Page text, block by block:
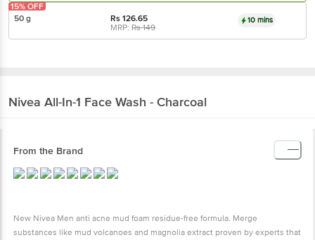
50 g Rs126.65
MRP:Rs149
10 mins
15% OFF
Nivea All-In-1 Face Wash - Charcoal
From the Brand
New Nivea Men anti acne mud foam residue-free formula. Merge
substances like mud volcanoes and magnolia extract proven by experts that